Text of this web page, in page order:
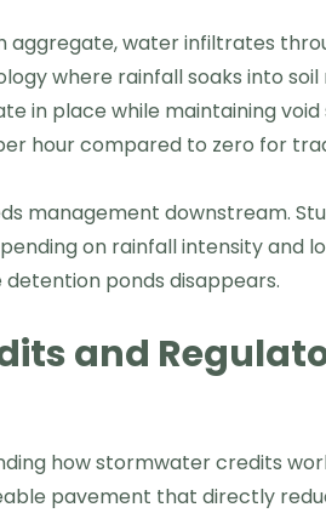
aggregate, water infiltrates
where rainfall soaks into
in place while maintaining
hour compared to zero for
management downstream.
on rainfall intensity and
detention ponds disappears.
and
how stormwater credits
pavement that directly